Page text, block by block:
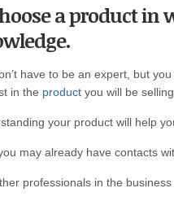
a product
have to be an expert, but
in the product you will be selling.
your product will help
may already have contacts
professionals in the